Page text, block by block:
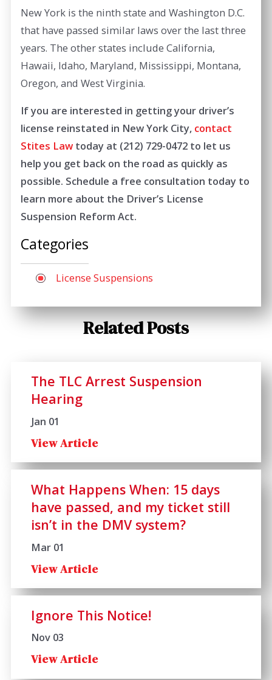
New York is the ninth state and Washington D.C.
that have passed similar laws over the last three
years. The other states include California,
Hawaii, Idaho, Maryland, Mississippi, Montana,
Oregon, and West Virginia.
If you are interested in getting your driver’s
license reinstated in New York City, contact
Stites Law today at (212) 729-0472 to let us
help you get back on the road as quickly as
possible. Schedule a free consultation today to
learn more about the Driver’s License
Suspension Reform Act.
Categories
License Suspensions
Related Posts
The TLC Arrest Suspension
Hearing
Jan 01
View Article
What Happens When: 15 days
have passed, and my ticket still
isn’t in the DMV system?
Mar 01
View Article
Ignore This Notice!
Nov 03
View Article